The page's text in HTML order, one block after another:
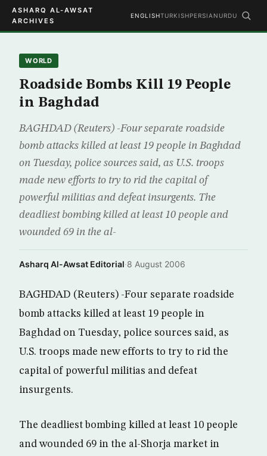
ASHARQ AL-AWSAT
ARCHIVES
ENGLISHTURKISHPERSIAN URDU
WORLD
Roadside Bombs Kill 19 People
in Baghdad
BAGHDAD (Reuters) -Four separate roadside
bomb attacks killed at least 19 people in Baghdad
on Tuesday, police sources said, as U.S. troops
made new efforts to try to rid the capital of
powerful militias and defeat insurgents. The
deadliest bombing killed at least 10 people and
wounded 69 in the al-
Asharq Al-Awsat Editorial·8 August 2006
BAGHDAD (Reuters) -Four separate roadside
bomb attacks killed at least 19 people in
Baghdad on Tuesday, police sources said, as
U.S. troops made new efforts to try to rid the
capital of powerful militias and defeat
insurgents.
The deadliest bombing killed at least 10 people
and wounded 69 in the al-Shorja market in